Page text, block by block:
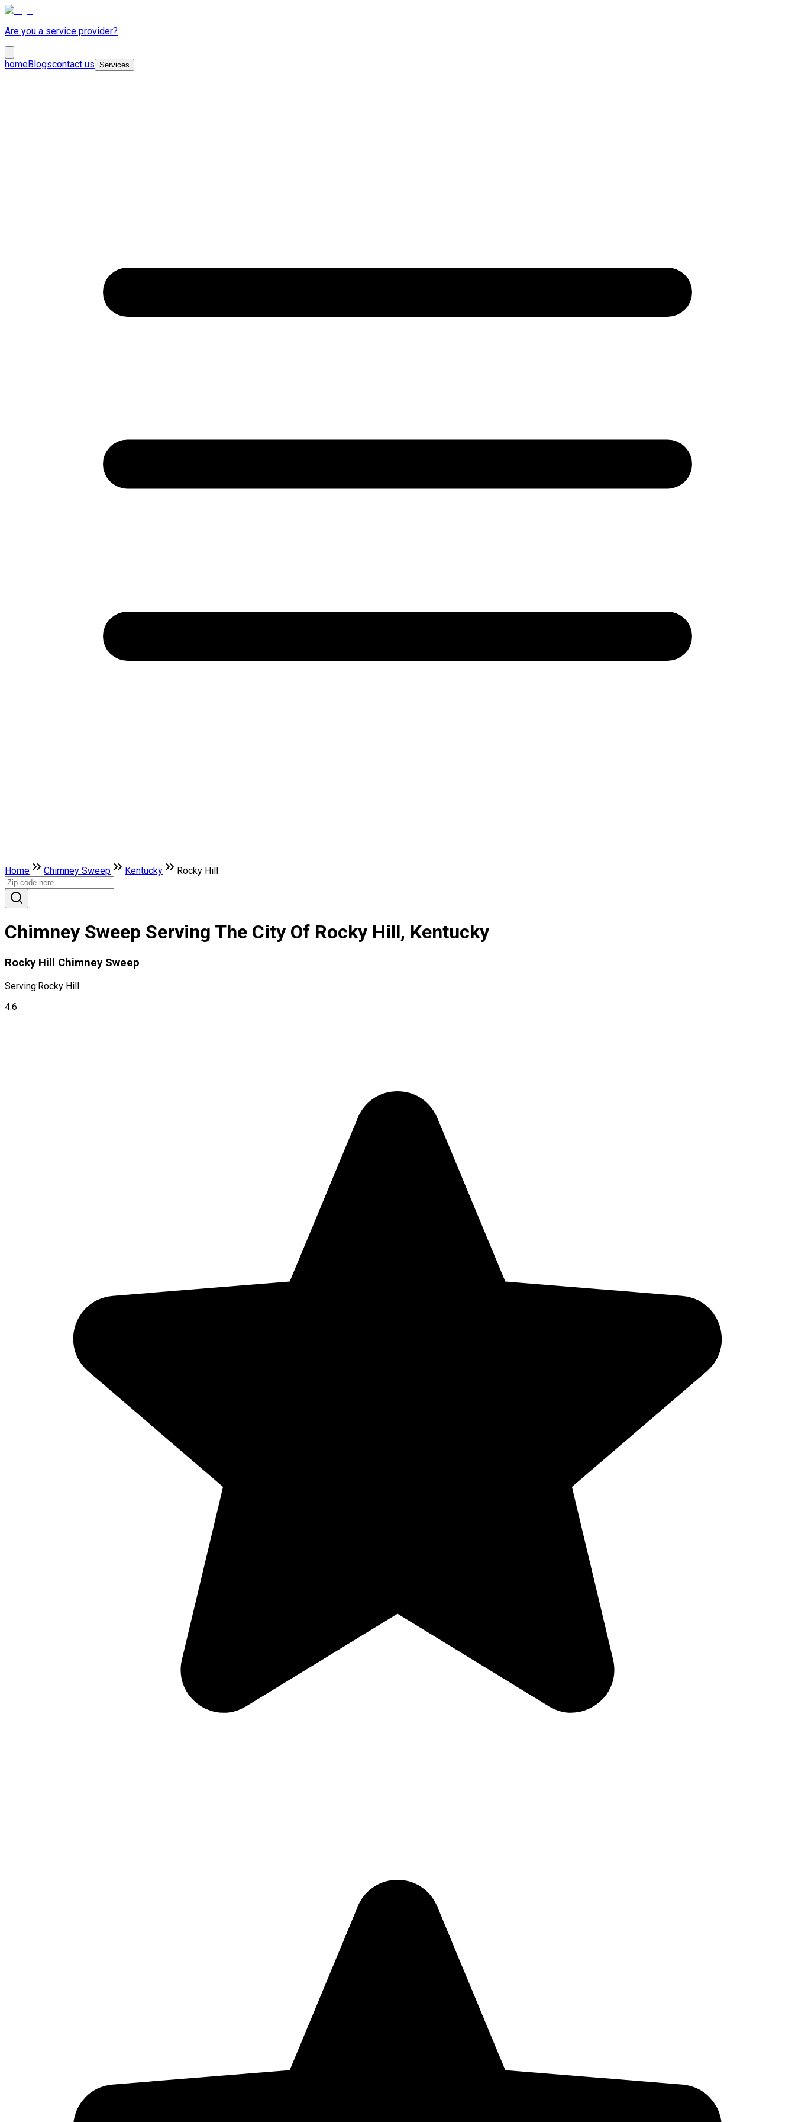
Are you a service provider?
homeBlogscontact us Services
Home Chimney Sweep Kentucky Rocky Hill
Chimney Sweep Serving The City Of Rocky Hill, Kentucky
Rocky Hill Chimney Sweep
Serving:Rocky Hill
4.6